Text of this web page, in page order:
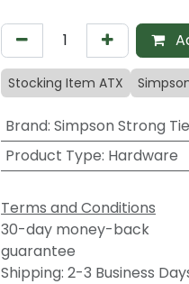
Stocking Item ATX
Brand: Simpson Strong Tie
Product Type: Hardware
Terms and Conditions
30-day money-back
guarantee
Shipping: 2-3 Business